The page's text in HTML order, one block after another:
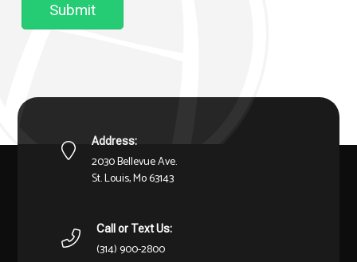
Submit
Address:
2030 Bellevue Ave.
St. Louis, Mo 63143
Call or Text Us:
(314) 900-2800